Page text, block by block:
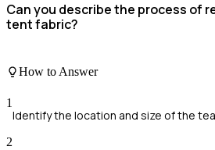
Can you describe the process of
tent fabric?
How to Answer
1
Identify the location and size of the
2